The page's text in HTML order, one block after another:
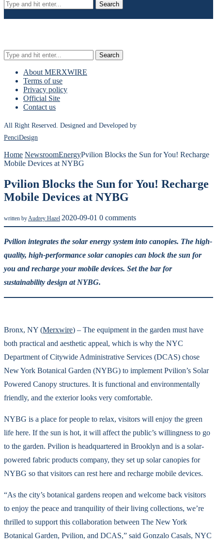
Search
Search
About MERXWIRE
Terms of use
Privacy policy
Official Site
Contact us
All Right Reserved. Designed and Developed by
PenciDesign
Home NewsroomEnergyPvilion Blocks the Sun for You! Recharge
Mobile Devices at NYBG
Pvilion Blocks the Sun for You! Recharge
Mobile Devices at NYBG
written byAudrey Hazel 2020-09-01 0 comments
Pvilion integrates the solar energy system into canopies. The high-
quality, high-performance solar canopies can block the sun for
you and recharge your mobile devices. Set the bar for
sustainability design at NYBG.
Bronx, NY (Merxwire) – The equipment in the garden must have
both practical and aesthetic appeal, which is why the NYC
Department of Citywide Administrative Services (DCAS) chose
New York Botanical Garden (NYBG) to implement Pvilion’s Solar
Powered Canopy structures. It is functional and environmentally
friendly, and the exterior looks very comfortable.
NYBG is a place for people to relax, visitors will enjoy the green
life here. If the sun is hot, it will affect the public’s willingness to go
to the garden. Pvilion is headquartered in Brooklyn and is a solar-
powered fabric products company, they set up solar canopies for
NYBG so that visitors can rest here and recharge mobile devices.
“As the city’s botanical gardens reopen and welcome back visitors
to enjoy the peace and tranquility of their living collections, we’re
thrilled to support this collaboration between The New York
Botanical Garden, Pvilion, and DCAS,” said Gonzalo Casals, NYC